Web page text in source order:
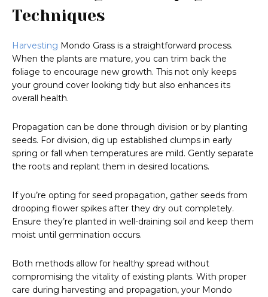
Techniques
Harvesting Mondo Grass is a straightforward process.
When the plants are mature, you can trim back the
foliage to encourage new growth. This not only keeps
your ground cover looking tidy but also enhances its
overall health.
Propagation can be done through division or by planting
seeds. For division, dig up established clumps in early
spring or fall when temperatures are mild. Gently separate
the roots and replant them in desired locations.
If you’re opting for seed propagation, gather seeds from
drooping flower spikes after they dry out completely.
Ensure they’re planted in well-draining soil and keep them
moist until germination occurs.
Both methods allow for healthy spread without
compromising the vitality of existing plants. With proper
care during harvesting and propagation, your Mondo